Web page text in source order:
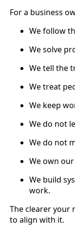
For a business
We follow
We solve
We tell the
We treat
We keep
We do not
We do not
We own
We build
work.
The clearer your
to align with it.